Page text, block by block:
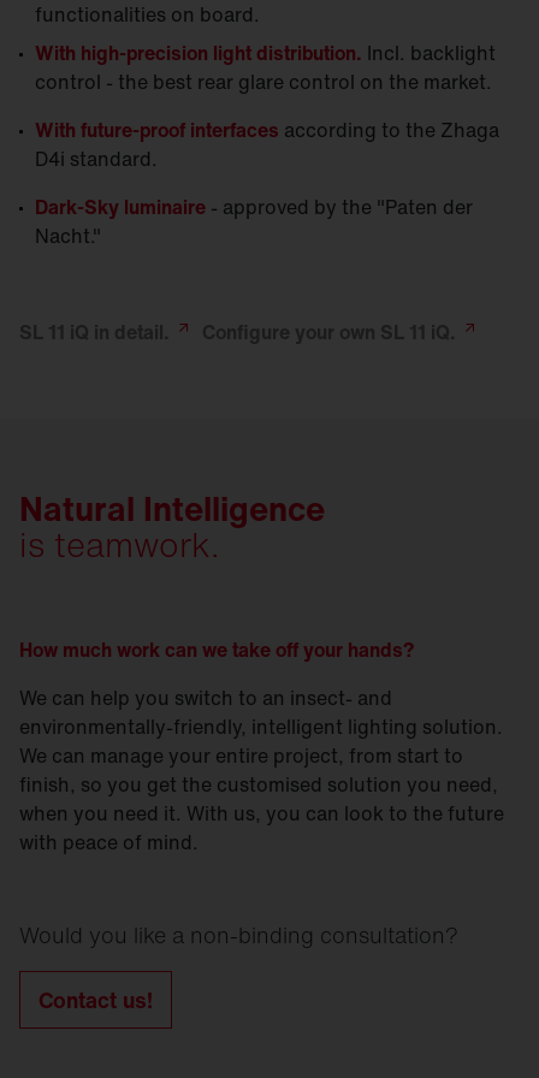
functionalities on board.
With high-precision light distribution. Incl. backlight
control - the best rear glare control on the market.
With future-proof interfaces according to the Zhaga
D4i standard.
Dark-Sky luminaire - approved by the "Paten der
Nacht."
SL 11 iQ in detail. Configure your own SL 11 iQ.
Natural Intelligence
is teamwork.
How much work can we take off your hands?
We can help you switch to an insect- and
environmentally-friendly, intelligent lighting solution.
We can manage your entire project, from start to
finish, so you get the customised solution you need,
when you need it. With us, you can look to the future
with peace of mind.
Would you like a non-binding consultation?
Contact us!